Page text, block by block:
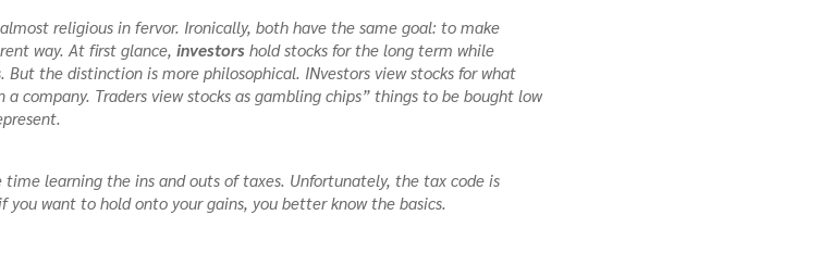
religious in fervor. Ironically, both have the same goal: to make
way. At first glance, investors hold stocks for the long term while
But the distinction is more philosophical. INvestors view stocks for what
company. Traders view stocks as gambling chips” things to be bought low
time learning the ins and outs of taxes. Unfortunately, the tax code is
want to hold onto your gains, you better know the basics.